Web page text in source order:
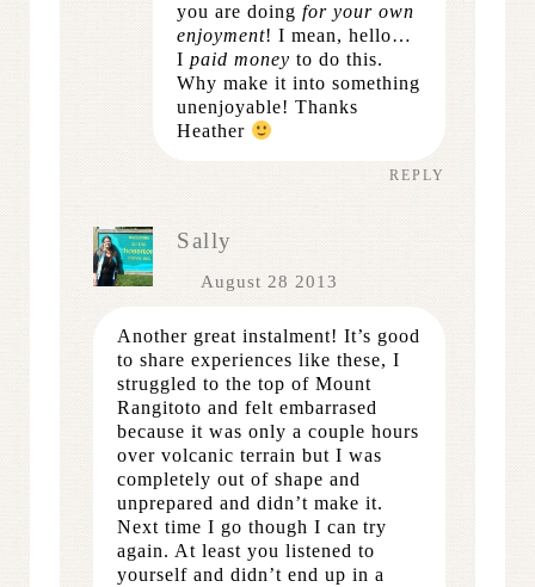
you are doing for your own
enjoyment! I mean, hello…
I paid money to do this.
Why make it into something
unenjoyable! Thanks
Heather
REPLY
Sally
August 28 2013
Another great instalment! It’s good
to share experiences like these, I
struggled to the top of Mount
Rangitoto and felt embarrased
because it was only a couple hours
over volcanic terrain but I was
completely out of shape and
unprepared and didn’t make it.
Next time I go though I can try
again. At least you listened to
yourself and didn’t end up in a